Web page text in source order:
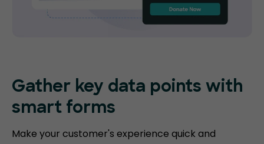
Gather key data points with
smart forms
Make your customer's experience quick and